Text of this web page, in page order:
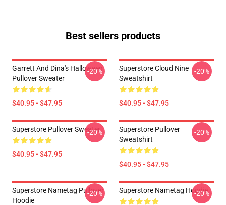
Best sellers products
Garrett And Dina's Halloween
Pullover Sweater
$40.95 - $47.95
-20%
Superstore Cloud Nine
Sweatshirt
$40.95 - $47.95
-20%
Superstore Pullover Sweater
$40.95 - $47.95
-20%
Superstore Pullover
Sweatshirt
$40.95 - $47.95
-20%
Superstore Nametag Pullover
Hoodie
-20% Superstore Nametag Hoodie
-20%